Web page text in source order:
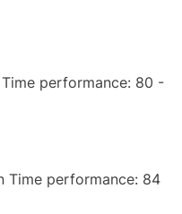
performance: 80 -
Time performance: 84